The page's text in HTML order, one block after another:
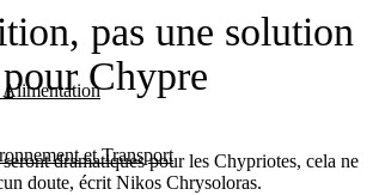
et Transport
pas une solution
pour Chypre
dramatiques pour les Chypriotes, cela ne
doute, écrit Nikos Chrysoloras.